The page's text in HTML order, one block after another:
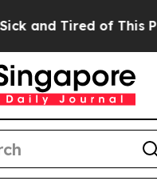
Tired of This